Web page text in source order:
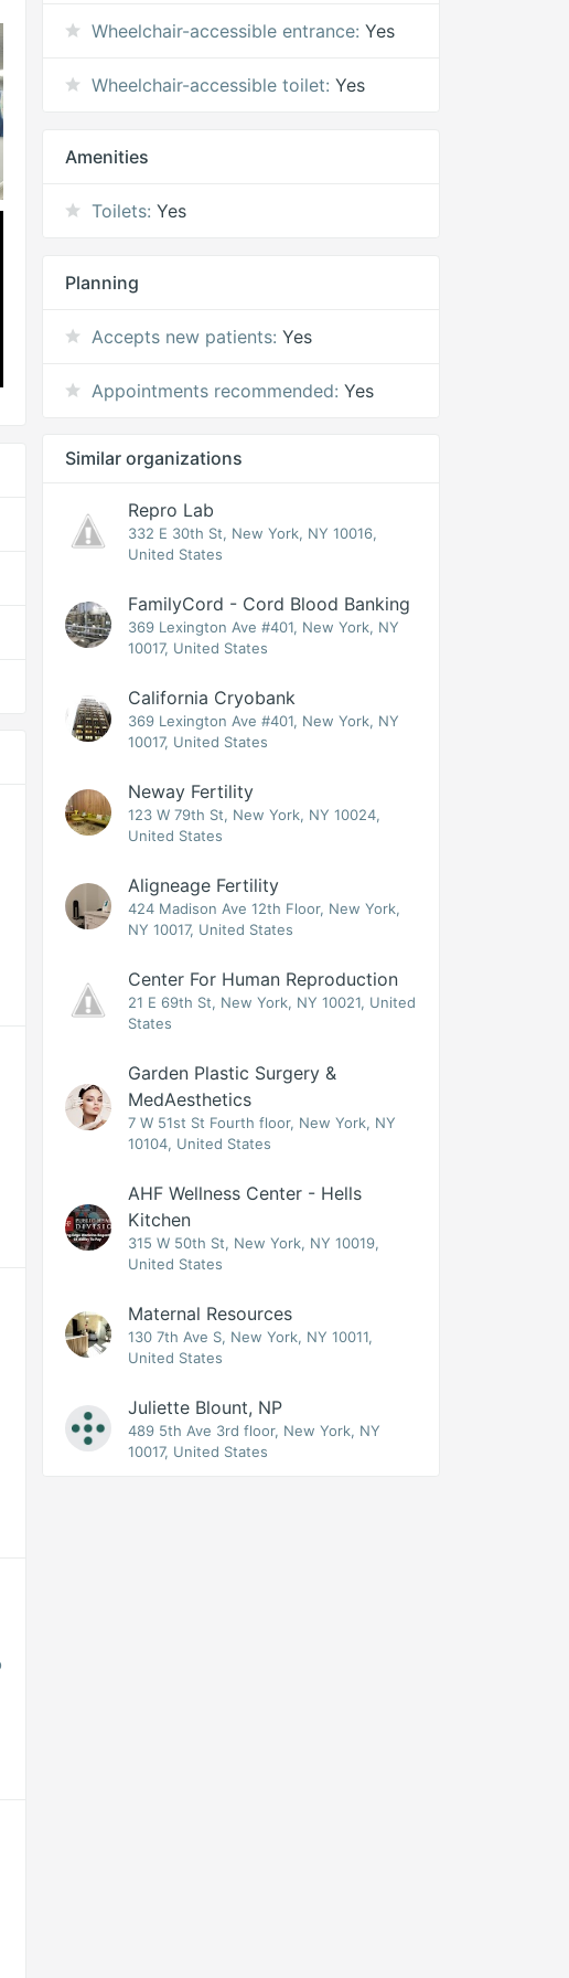
Wheelchair-accessible entrance: Yes
Wheelchair-accessible toilet: Yes
Amenities
Toilets: Yes
Planning
Accepts new patients: Yes
Appointments recommended: Yes
Similar organizations
Repro Lab
332 E 30th St, New York, NY 10016,
United States
FamilyCord - Cord Blood Banking
369 Lexington Ave #401, New York, NY
10017, United States
California Cryobank
369 Lexington Ave #401, New York, NY
10017, United States
Neway Fertility
123 W 79th St, New York, NY 10024,
United States
Aligneage Fertility
424 Madison Ave 12th Floor, New York,
NY 10017, United States
Center For Human Reproduction
21 E 69th St, New York, NY 10021, United
States
Garden Plastic Surgery &
MedAesthetics
7 W 51st St Fourth floor, New York, NY
10104, United States
AHF Wellness Center - Hells
Kitchen
315 W 50th St, New York, NY 10019,
United States
Maternal Resources
130 7th Ave S, New York, NY 10011,
United States
Juliette Blount, NP
489 5th Ave 3rd floor, New York, NY
10017, United States